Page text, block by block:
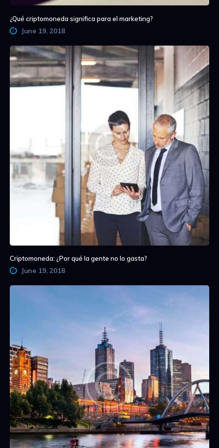
¿Qué criptomoneda significa para el marketing?
June 19, 2018
Criptomoneda: ¿Por qué la gente no lo gasta?
June 19, 2018